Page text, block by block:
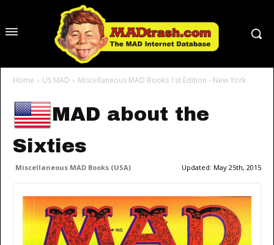
Home US MAD Miscellaneous MAD Books 1st Edition - New York
MAD about the
Sixties
Miscellaneous MAD Books (USA) Updated: May 25th, 2015